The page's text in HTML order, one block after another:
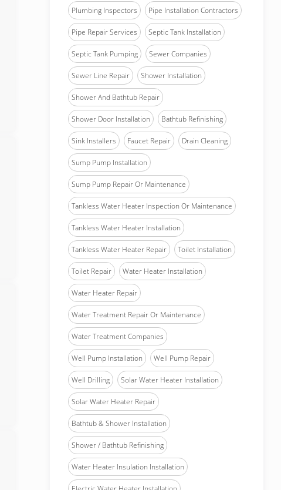
Plumbing Inspectors Pipe Installation Contractors
Pipe Repair Services Septic Tank Installation
Septic Tank Pumping Sewer Companies
Sewer Line Repair Shower Installation
Shower And Bathtub Repair
Shower Door Installation Bathtub Refinishing
Sink Installers Faucet Repair Drain Cleaning
Sump Pump Installation
Sump Pump Repair Or Maintenance
Tankless Water Heater Inspection Or Maintenance
Tankless Water Heater Installation
Tankless Water Heater Repair Toilet Installation
Toilet Repair Water Heater Installation
Water Heater Repair
Water Treatment Repair Or Maintenance
Water Treatment Companies
Well Pump Installation Well Pump Repair
Well Drilling Solar Water Heater Installation
Solar Water Heater Repair
Bathtub & Shower Installation
Shower / Bathtub Refinishing
Water Heater Insulation Installation